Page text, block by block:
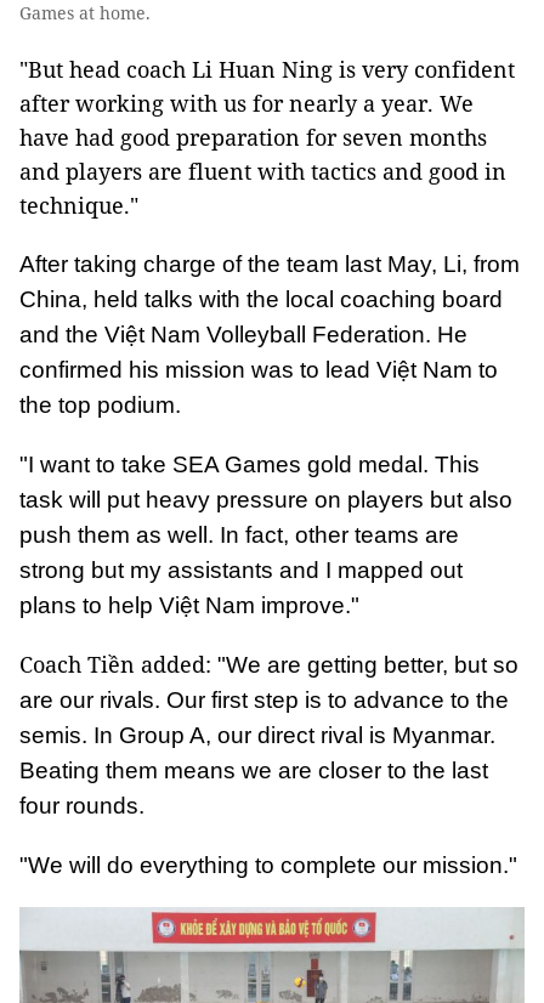
Games at home.
"But head coach Li Huan Ning is very confident
after working with us for nearly a year. We
have had good preparation for seven months
and players are fluent with tactics and good in
technique."
After taking charge of the team last May, Li, from
China, held talks with the local coaching board
and the Việt Nam Volleyball Federation. He
confirmed his mission was to lead Việt Nam to
the top podium.
"I want to take SEA Games gold medal. This
task will put heavy pressure on players but also
push them as well. In fact, other teams are
strong but my assistants and I mapped out
plans to help Việt Nam improve."
Coach Tiền added: "We are getting better, but so
are our rivals. Our first step is to advance to the
semis. In Group A, our direct rival is Myanmar.
Beating them means we are closer to the last
four rounds.
"We will do everything to complete our mission."